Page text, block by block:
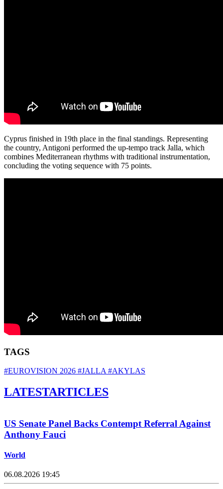
Cyprus finished in 19th place in the final standings. Representing
the country, Antigoni performed the up-tempo track Jalla, which
combines Mediterranean rhythms with traditional instrumentation,
concluding the voting sequence with 75 points.
TAGS
#EUROVISION 2026 #JALLA #AKYLAS
LATESTARTICLES
US Senate Panel Backs Contempt Referral Against
Anthony Fauci
World
06.08.2026 19:45